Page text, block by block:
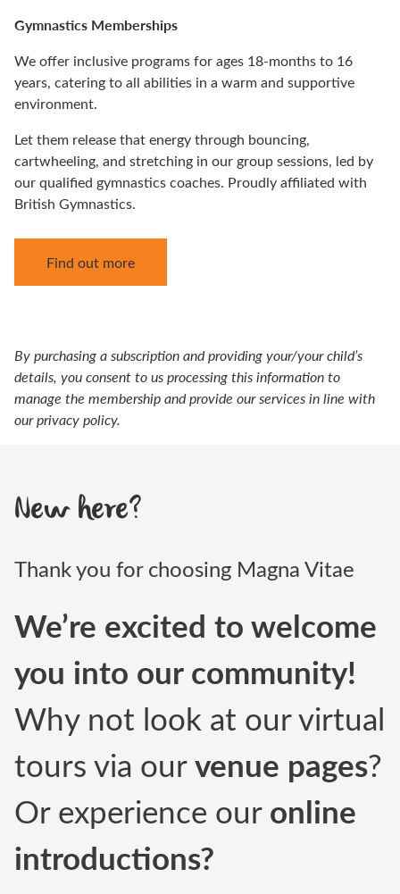
Gymnastics Memberships
We offer inclusive programs for ages 18-months to 16
years, catering to all abilities in a warm and supportive
environment.
Let them release that energy through bouncing,
cartwheeling, and stretching in our group sessions, led by
our qualified gymnastics coaches. Proudly affiliated with
British Gymnastics.
Find out more
By purchasing a subscription and providing your/your child’s
details, you consent to us processing this information to
manage the membership and provide our services in line with
ourprivacy policy.
New here?
Thank you for choosing Magna Vitae
We’re excited to welcome
you into our community!
Why not look at our virtual
tours via ourvenue pages?
Or experience ouronline
introductions?